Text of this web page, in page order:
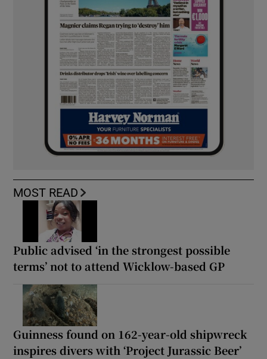
MOST READ
Public advised ‘in the strongest possible
terms’ not to attend Wicklow-based GP
Guinness found on 162-year-old shipwreck
inspires divers with ‘Project Jurassic Beer’